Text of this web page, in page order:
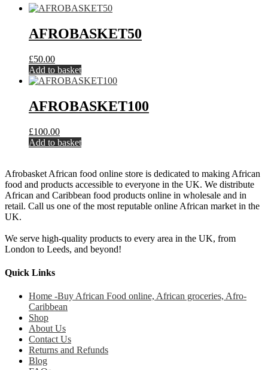
AFROBASKET50
£50.00
Add to basket
AFROBASKET100
£100.00
Add to basket
Afrobasket African food online store is dedicated to making African
food and products accessible to everyone in the UK. We distribute
African and Caribbean food products online in wholesale and in
retail. Call us one of the most reputable online African market in the
UK.
We serve high-quality products to every area in the UK, from
London to Leeds, and beyond!
Quick Links
Home -Buy African Food online, African groceries, Afro-
Caribbean
Shop
About Us
Contact Us
Returns and Refunds
Blog